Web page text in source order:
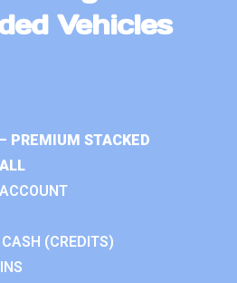
Vehicles
PREMIUM STACKED
(CREDITS)